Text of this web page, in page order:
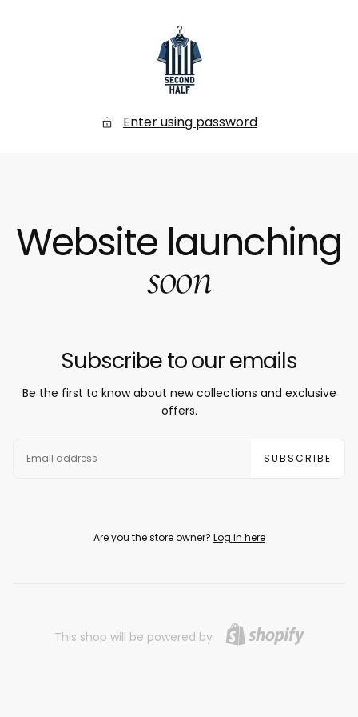
Secondhalf
Store
Enter using password
Website launching
soon
Subscribe to our emails
Be the first to know about new collections and exclusive
offers.
SUBSCRIBE
Are you the store owner? Log in here
This shop will be powered by